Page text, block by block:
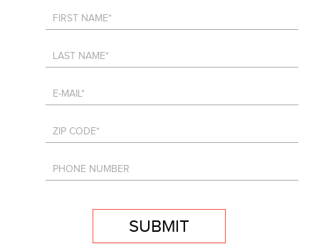
SUBMIT